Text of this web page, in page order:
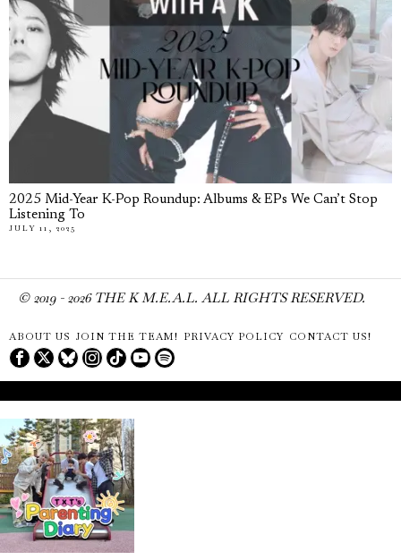
2025 Mid-Year K-Pop Roundup: Albums & EPs We Can’t Stop
Listening To
JULY 11, 2025
© 2019 - 2026THE K M.E.A.L. ALL RIGHTS RESERVED.
ABOUT US JOIN THE TEAM! PRIVACY POLICY CONTACT US!